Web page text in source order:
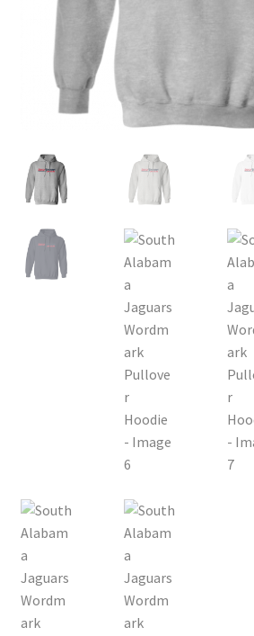
Product, Pricing And Shipping Policy
Refund Policy
Shop